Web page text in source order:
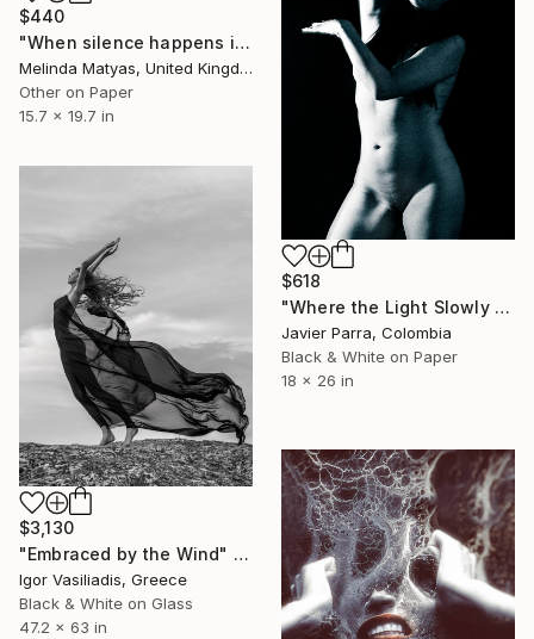
$440
"When silence happens in the marketplace (Mounted) - Limited Edition 50 of 50" Photograph
Melinda Matyas, United Kingdom
Other on Paper
15.7 x 19.7 in
$618
"Where the Light Slowly Fades" Photograph
Javier Parra, Colombia
Black & White on Paper
18 x 26 in
$3,130
"Embraced by the Wind" Photograph
Igor Vasiliadis, Greece
Black & White on Glass
47.2 x 63 in